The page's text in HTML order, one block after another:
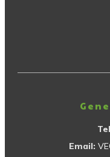
Email: